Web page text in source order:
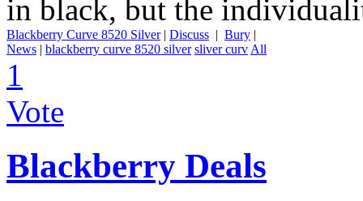
in black, but the
Blackberry Curve 8520 Silver| Discuss | Bury |
News | blackberry curve 8520 silver sliver curv All
1
Vote
Blackberry Deals